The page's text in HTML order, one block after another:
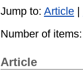
Jump to: Article |
Number of items:
Article